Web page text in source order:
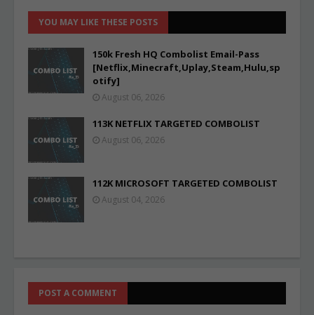
YOU MAY LIKE THESE POSTS
150k Fresh HQ Combolist Email-Pass
[Netflix,Minecraft,Uplay,Steam,Hulu,sp
otify]
August 06, 2026
113K NETFLIX TARGETED COMBOLIST
August 06, 2026
112K MICROSOFT TARGETED COMBOLIST
August 04, 2026
POST A COMMENT